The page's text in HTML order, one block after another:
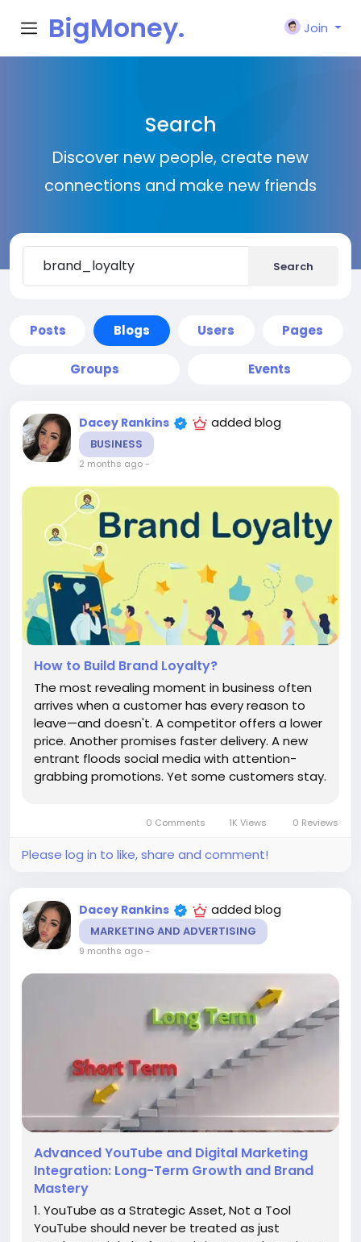
BigMoney.
Join
Search
Discover new people, create new
connections and make new friends
Search
Posts Blogs Users Pages
Groups Events
Dacey Rankins added blog
BUSINESS
2 months ago-
How to Build Brand Loyalty?
The most revealing moment in business often
arrives when a customer has every reason to
leave—and doesn't. A competitor offers a lower
price. Another promises faster delivery. A new
entrant floods social media with attention-
grabbing promotions. Yet some customers stay.
They stay because loyalty,...
0 Comments 1K Views 0 Reviews
Please log in to like, share and comment!
Dacey Rankins added blog
MARKETING AND ADVERTISING
9 months ago-
Advanced YouTube and Digital Marketing
Integration: Long-Term Growth and Brand
Mastery
1. YouTube as a Strategic Asset, Not a Tool
YouTube should never be treated as just